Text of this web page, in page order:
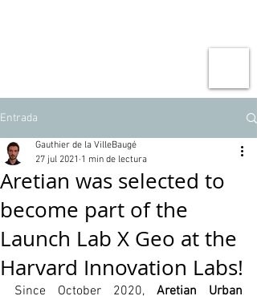
Entrada
Aretian was selected to
become part of the
Launch Lab X Geo at the
Harvard Innovation Labs!
Gauthier de la VilleBaugé
27 jul 2021 1 min de lectura
Since October 2020, Aretian Urban